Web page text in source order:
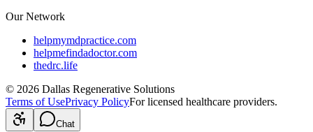
Our Network
helpmymdpractice.com
helpmefindadoctor.com
thedrc.life
© 2026 Dallas Regenerative Solutions
Terms of UsePrivacy PolicyFor licensed healthcare providers.
Chat